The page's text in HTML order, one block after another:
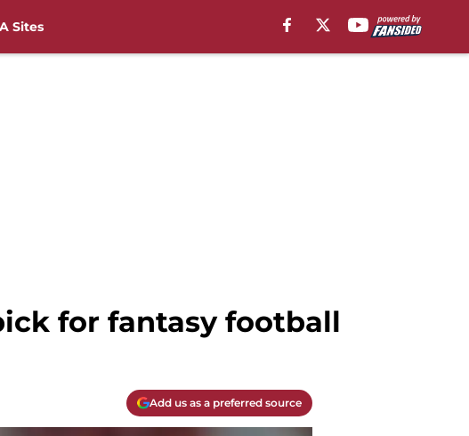
Sites
for fantasy football
Add us as a preferred source